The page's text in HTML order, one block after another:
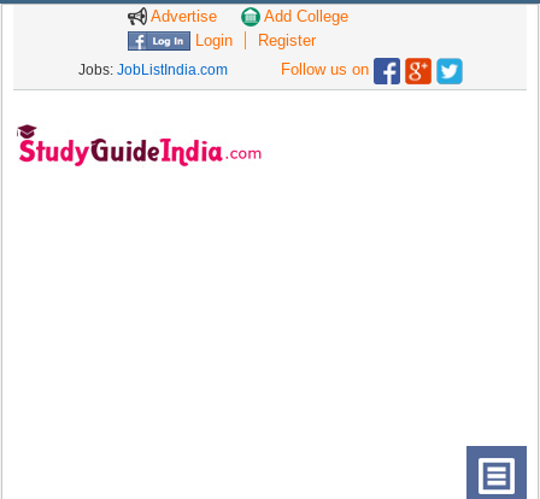
Advertise
Add College
Login
Register
Jobs: JobListIndia.com Follow us on